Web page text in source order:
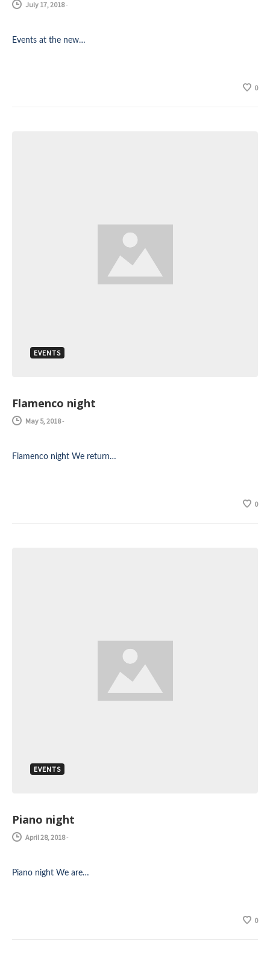
July 17, 2018-
Events at the new…
0
EVENTS
Flamenco night
May 5, 2018-
Flamenco night We return…
0
EVENTS
Piano night
April 28, 2018-
Piano night We are…
0